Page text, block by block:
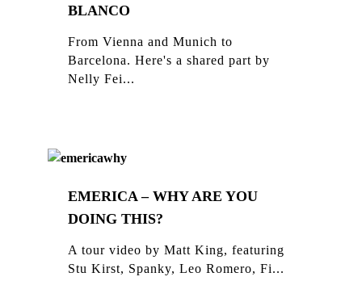
BLANCO
From Vienna and Munich to
Barcelona. Here's a shared part by
Nelly Fei...
EMERICA – WHY ARE YOU
DOING THIS?
A tour video by Matt King, featuring
Stu Kirst, Spanky, Leo Romero, Fi...